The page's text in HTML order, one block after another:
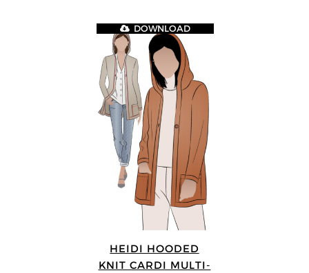
HEIDI HOODED
KNIT CARDI MULTI-
DOWNLOAD